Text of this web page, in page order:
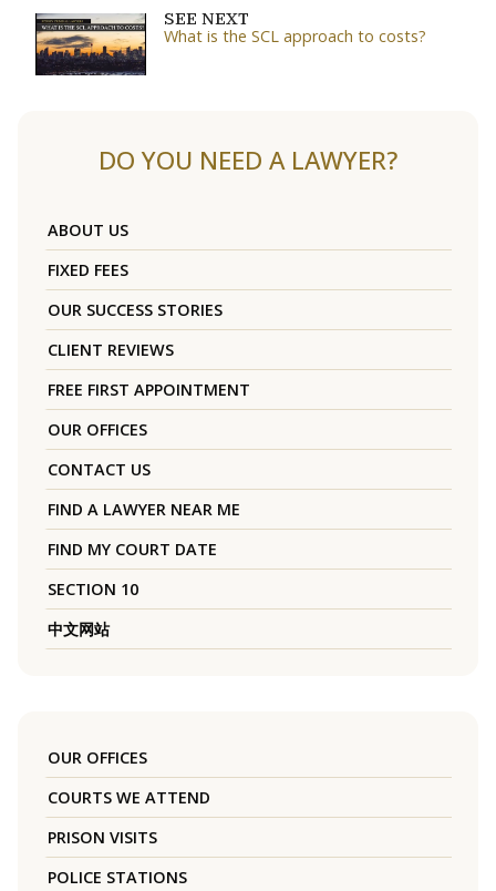
SEE NEXT
What is the SCL approach to costs?
DO YOU NEED A LAWYER?
ABOUT US
FIXED FEES
OUR SUCCESS STORIES
CLIENT REVIEWS
FREE FIRST APPOINTMENT
OUR OFFICES
CONTACT US
FIND A LAWYER NEAR ME
FIND MY COURT DATE
SECTION 10
中文网站
OUR OFFICES
COURTS WE ATTEND
PRISON VISITS
POLICE STATIONS